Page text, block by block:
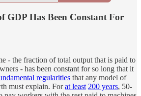
GDP Has Been Constant For
- the fraction of total output that is paid to
- has been constant for so long that it
regularities that any model of
must explain. Forat least 200 years, 50-